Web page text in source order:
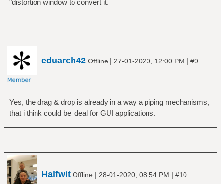
"distortion window to convert it.
eduarch42 Offline | 27-01-2020, 12:00 PM | #9
Yes, the drag & drop is already in a way a piping mechanisms,
that i think could be ideal for GUI applications.
Halfwit Offline | 28-01-2020, 08:54 PM | #10